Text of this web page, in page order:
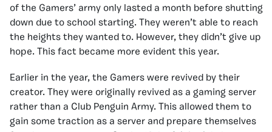
of the Gamers’ army only lasted a month before shutting
down due to school starting. They weren’t able to reach
the heights they wanted to. However, they didn’t give up
hope. This fact became more evident this year.
Earlier in the year, the Gamers were revived by their
creator. They were originally revived as a gaming server
rather than a Club Penguin Army. This allowed them to
gain some traction as a server and prepare themselves